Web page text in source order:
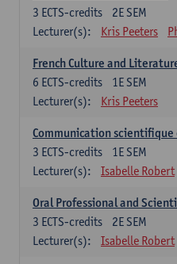
2E SEM
3 ECTS-credits
Lecturer(s):
Kris Peeters
French Culture and
1E SEM
6 ECTS-credits
Lecturer(s):
Kris Peeters
Communication
1E SEM
3 ECTS-credits
Lecturer(s):
Isabelle Robert
Oral Professional and
2E SEM
3 ECTS-credits
Lecturer(s):
Isabelle Robert